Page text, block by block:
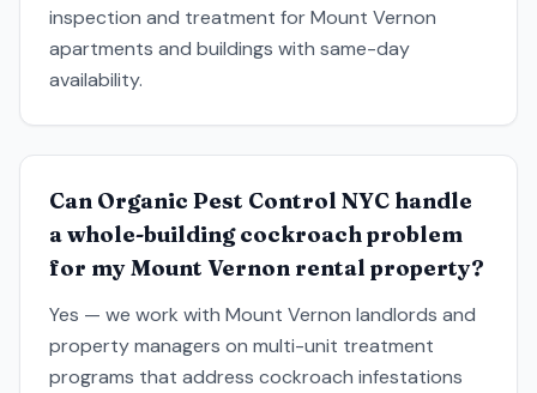
inspection and treatment for Mount Vernon
apartments and buildings with same-day
availability.
Can Organic Pest Control NYC handle
a whole-building cockroach problem
for my Mount Vernon rental property?
Yes — we work with Mount Vernon landlords and
property managers on multi-unit treatment
programs that address cockroach infestations